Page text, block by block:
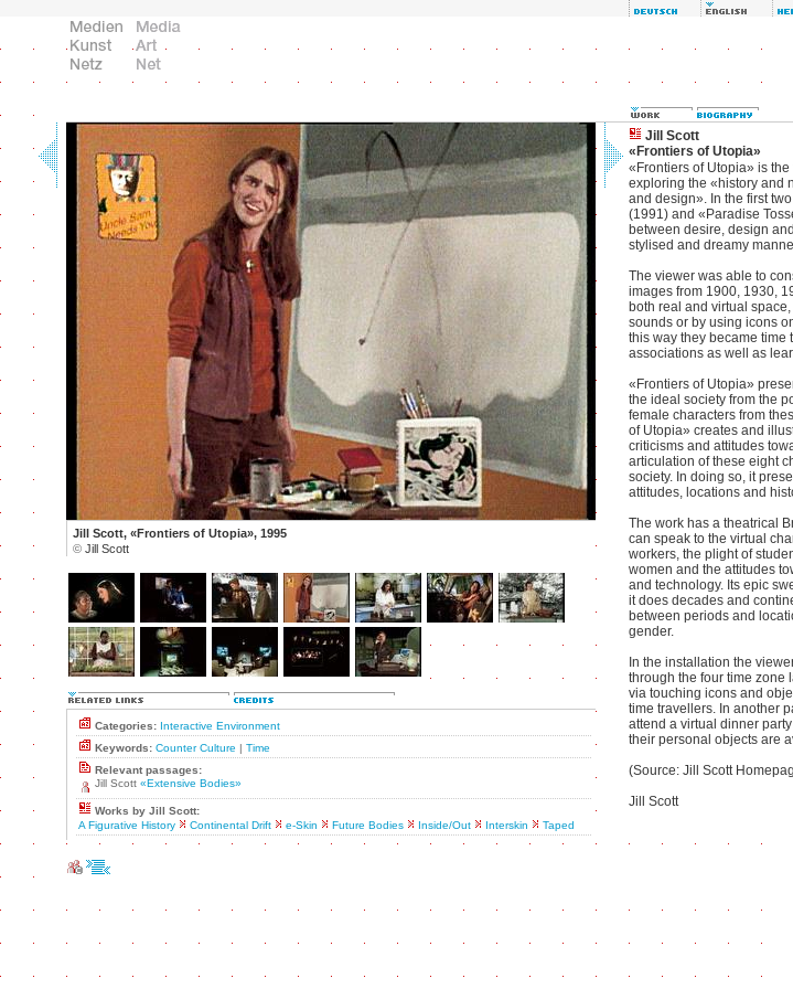
Jill Scott, «Frontiers of Utopia», 1995
© Jill Scott
Categories: Interactive Environment
Keywords: Counter Culture | Time
Relevant passages:
Jill Scott «Extensive Bodies»
Works by Jill Scott:
A Figurative History
Continental Drift e-Skin Future Bodies Inside/Out Interskin Taped
Jill Scott
«Frontiers of Utopia»
«Frontiers of Utopia» is
exploring the «history and
and design». In the first
(1991) and «Paradise
between desire, design
stylised and dreamy
The viewer was able to
images from 1900, 1930,
both real and virtual
sounds or by using icons
this way they became time
associations as well as
«Frontiers of Utopia»
the ideal society from the
female characters from
of Utopia» creates and
criticisms and attitudes
articulation of these eight
society. In doing so, it
attitudes, locations and
The work has a theatrical
can speak to the virtual
workers, the plight of
women and the attitudes
and technology. Its epic
it does decades and
between periods and
gender.
In the installation the
through the four time zone
via touching icons and
time travellers. In another
attend a virtual dinner
their personal objects are
(Source: Jill Scott
Jill Scott